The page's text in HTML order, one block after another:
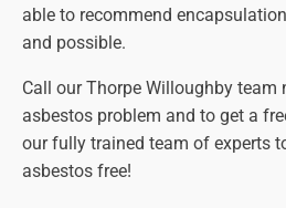
able to recommend
and possible.
Call our Thorpe Willoughby team
asbestos problem and to get a
our fully trained team of experts
asbestos free!